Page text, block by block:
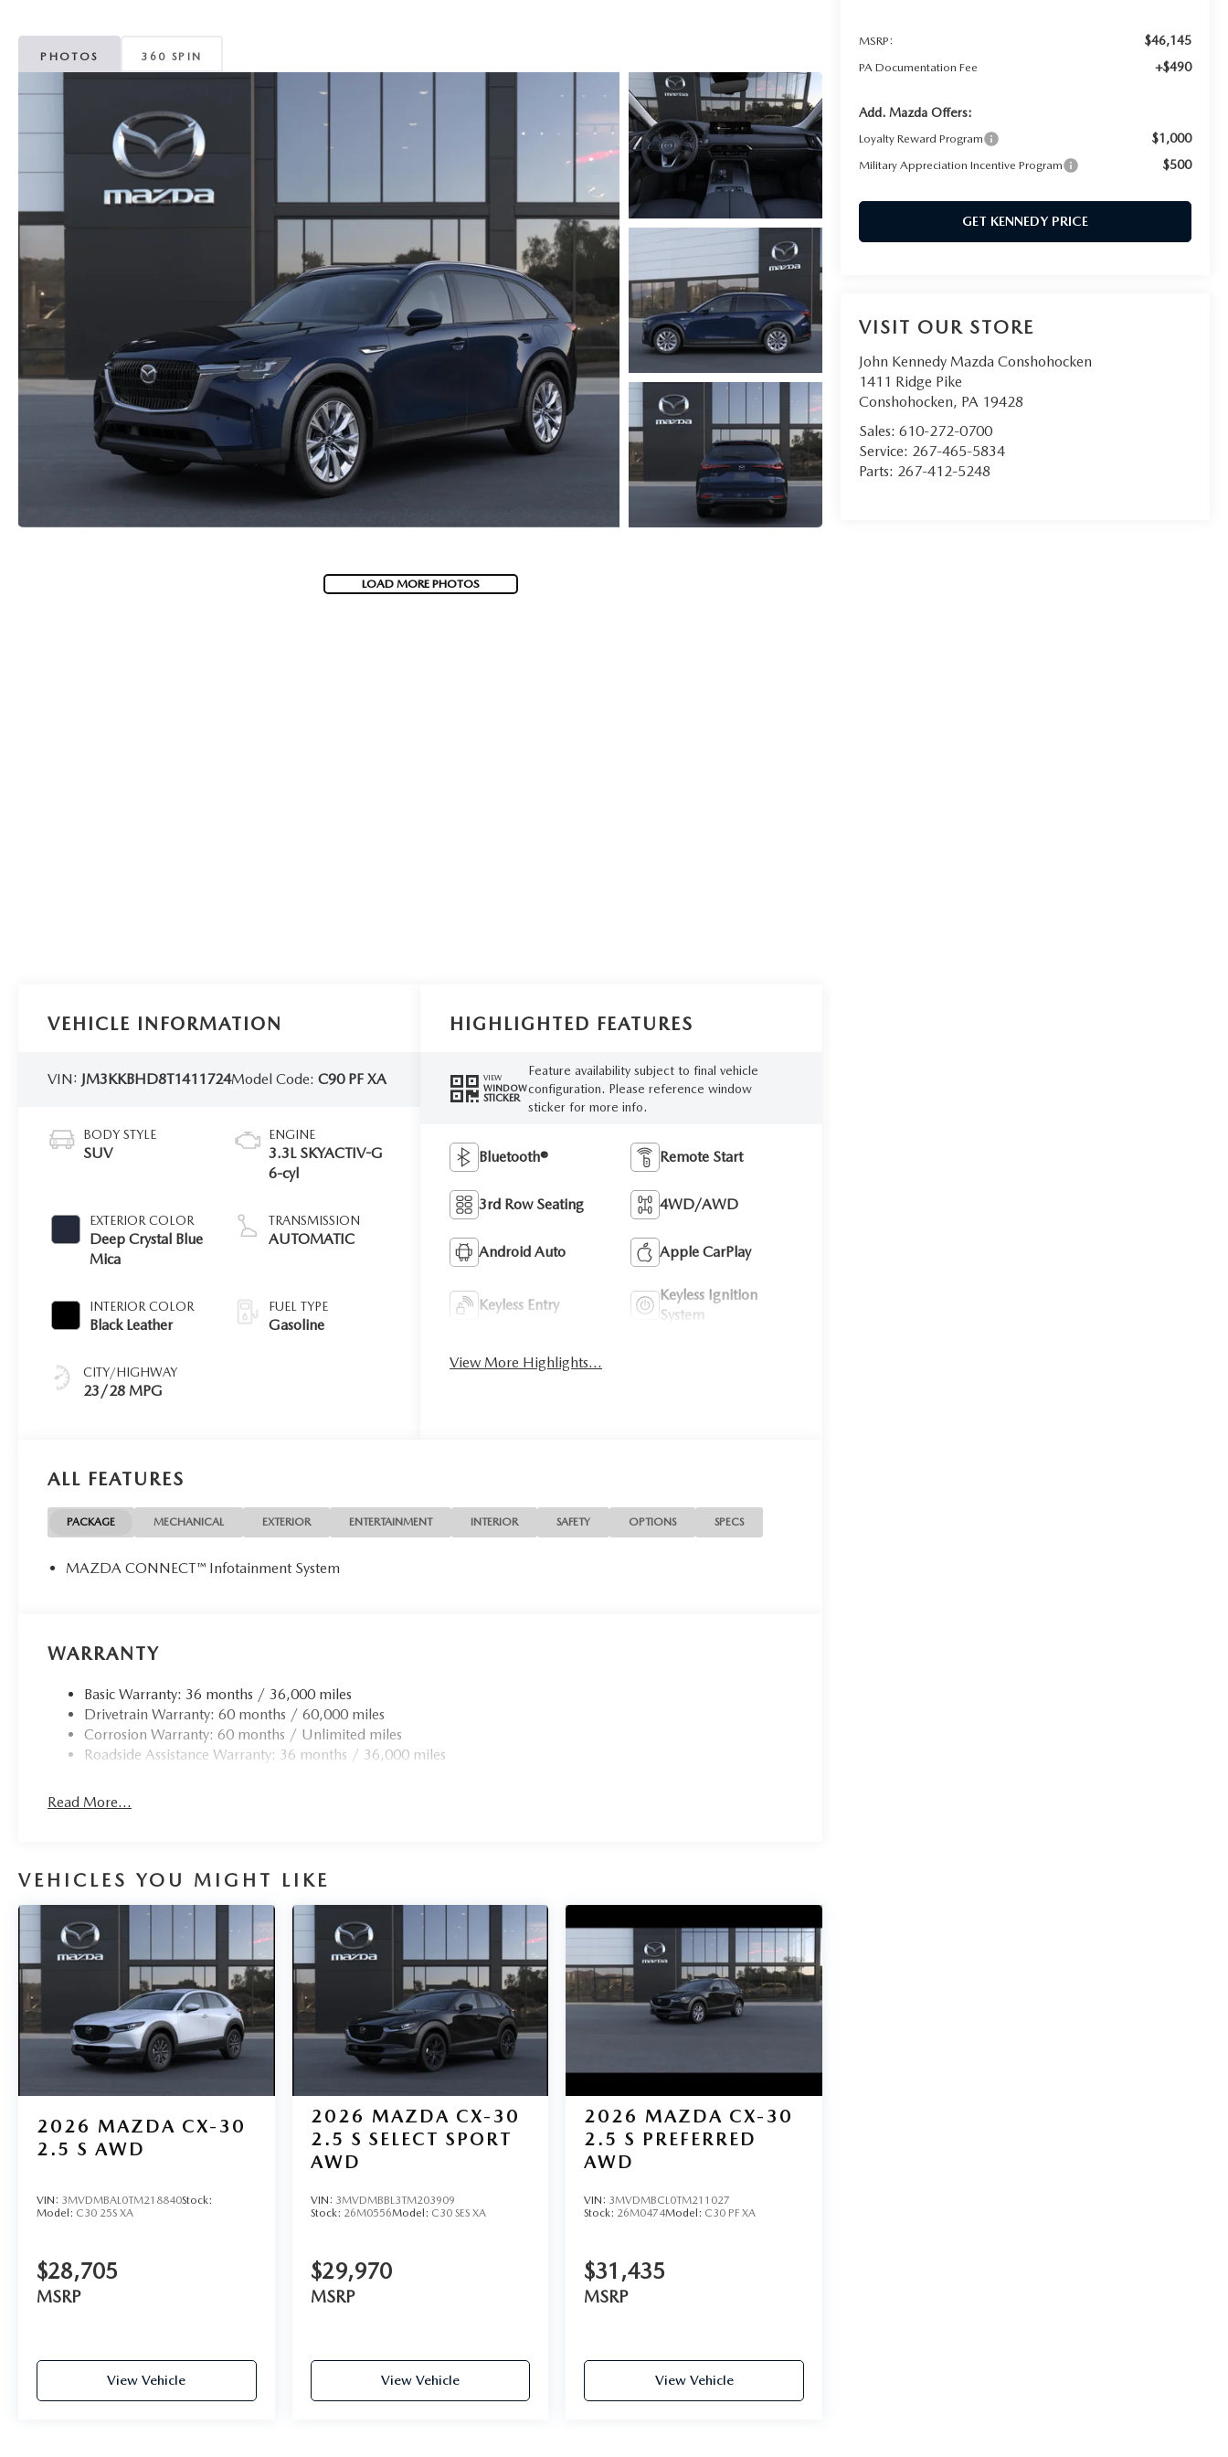
MAZDA CX-30
MAZDA CX-50
MAZDA CX-70
PHOTOS 360 SPIN
LOAD MORE PHOTOS
MSRP: $46,145
PA Documentation Fee +$490
Add. Mazda Offers:
Loyalty Reward Program $1,000
Military Appreciation Incentive Program $500
GET KENNEDY PRICE
VISIT OUR STORE
John Kennedy Mazda Conshohocken
1411 Ridge Pike
Conshohocken, PA 19428
Sales:610-272-0700
Service: 267-465-5834
Parts: 267-412-5248
VEHICLE INFORMATION
VIN: JM3KKBHD8T1411724Model Code:C90 PF XA
BODY STYLE
SUV
EXTERIOR COLOR
Deep Crystal Blue
Mica
INTERIOR COLOR
Black Leather
CITY/HIGHWAY
23/28 MPG
ENGINE
3.3L SKYACTIV-G
6-cyl
TRANSMISSION
AUTOMATIC
FUEL TYPE
Gasoline
HIGHLIGHTED FEATURES
VIEW
WINDOW
STICKER
Feature availability subject to final vehicle
configuration. Please reference window
sticker for more info.
Bluetooth® Remote Start
3rd Row Seating 4WD/AWD
Android Auto Apple CarPlay
Keyless Entry
Keyless Ignition
System
View More Highlights...
ALL FEATURES
PACKAGE MECHANICAL EXTERIOR ENTERTAINMENT INTERIOR SAFETY OPTIONS SPECS
MAZDA CONNECT™ Infotainment System
WARRANTY
Basic Warranty: 36 months / 36,000 miles
Drivetrain Warranty: 60 months / 60,000 miles
Corrosion Warranty: 60 months / Unlimited miles
Roadside Assistance Warranty: 36 months / 36,000 miles
Read More...
VEHICLES YOU MIGHT LIKE
2026 MAZDA CX-30
2.5 S AWD
VIN: 3MVDMBAL0TM218840Stock:
Model: C30 25S XA
$28,705
MSRP
View Vehicle
2026 MAZDA CX-30
2.5 S SELECT SPORT
AWD
VIN: 3MVDMBBL3TM203909
Stock: 26M0556Model: C30 SES XA
$29,970
MSRP
View Vehicle
2026 MAZDA CX-30
2.5 S PREFERRED
AWD
VIN: 3MVDMBCL0TM211027
Stock: 26M0474Model: C30 PF XA
$31,435
MSRP
View Vehicle